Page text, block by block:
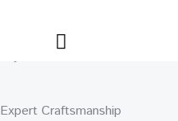
Expert Craftsmanship